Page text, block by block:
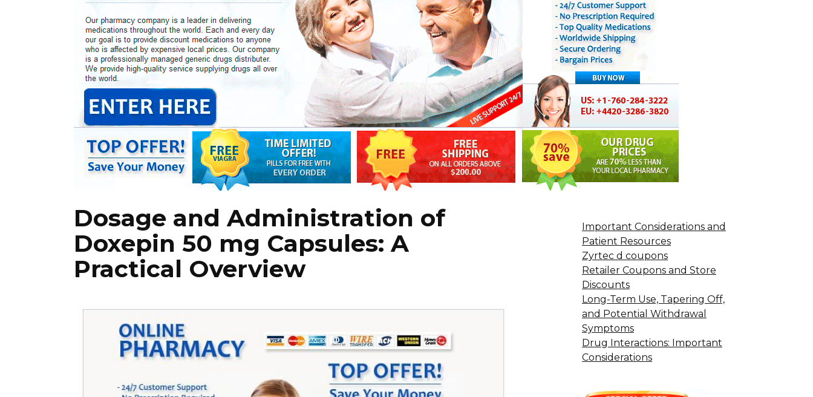
Dosage and Administration of
Doxepin 50 mg Capsules: A
Practical Overview
Important Considerations and
Patient Resources
Zyrtec d coupons
Retailer Coupons and Store
Discounts
Long-Term Use, Tapering Off,
and Potential Withdrawal
Symptoms
Drug Interactions: Important
Considerations